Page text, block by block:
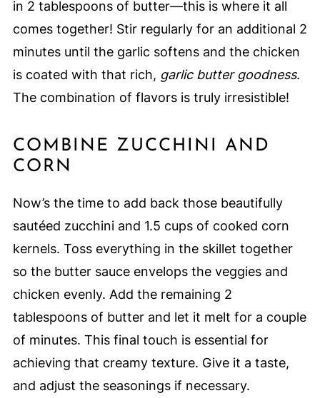
in 2 tablespoons of butter—this is where it all
comes together! Stir regularly for an additional 2
minutes until the garlic softens and the chicken
is coated with that rich, garlic butter goodness.
The combination of flavors is truly irresistible!
COMBINE ZUCCHINI AND
CORN
Now’s the time to add back those beautifully
sautéed zucchini and 1.5 cups of cooked corn
kernels. Toss everything in the skillet together
so the butter sauce envelops the veggies and
chicken evenly. Add the remaining 2
tablespoons of butter and let it melt for a couple
of minutes. This final touch is essential for
achieving that creamy texture. Give it a taste,
and adjust the seasonings if necessary.